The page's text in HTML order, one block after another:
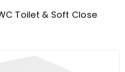
Toilet & Soft Close